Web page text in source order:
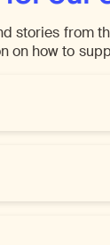
stories from
on how to